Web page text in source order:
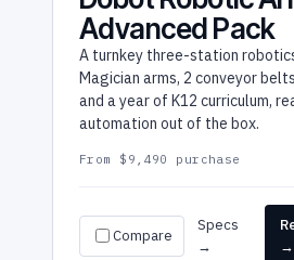
Advanced Pack
A turnkey three-station
Magician arms, 2 conveyor
and a year of K12 curriculum,
automation out of the box.
From $9,490 purchase
Compare
Specs
→
→